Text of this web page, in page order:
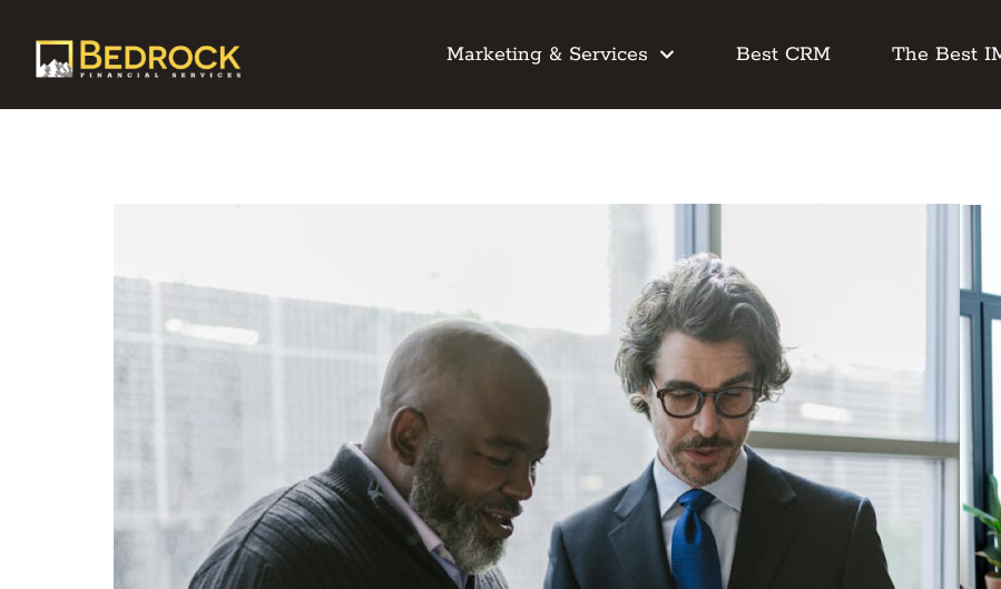
Marketing & Services Best CRM The Best